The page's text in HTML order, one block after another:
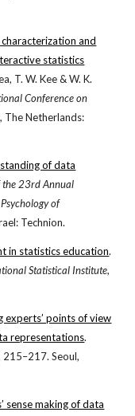
and
statistics
T. W. Kee & W. K.
Conference on
The Netherlands:
of data
the 23rd Annual
of
Technion.
in statistics education.
Statistical Institute,
experts’ points of view
representations.
215–217. Seoul,
sense making of data